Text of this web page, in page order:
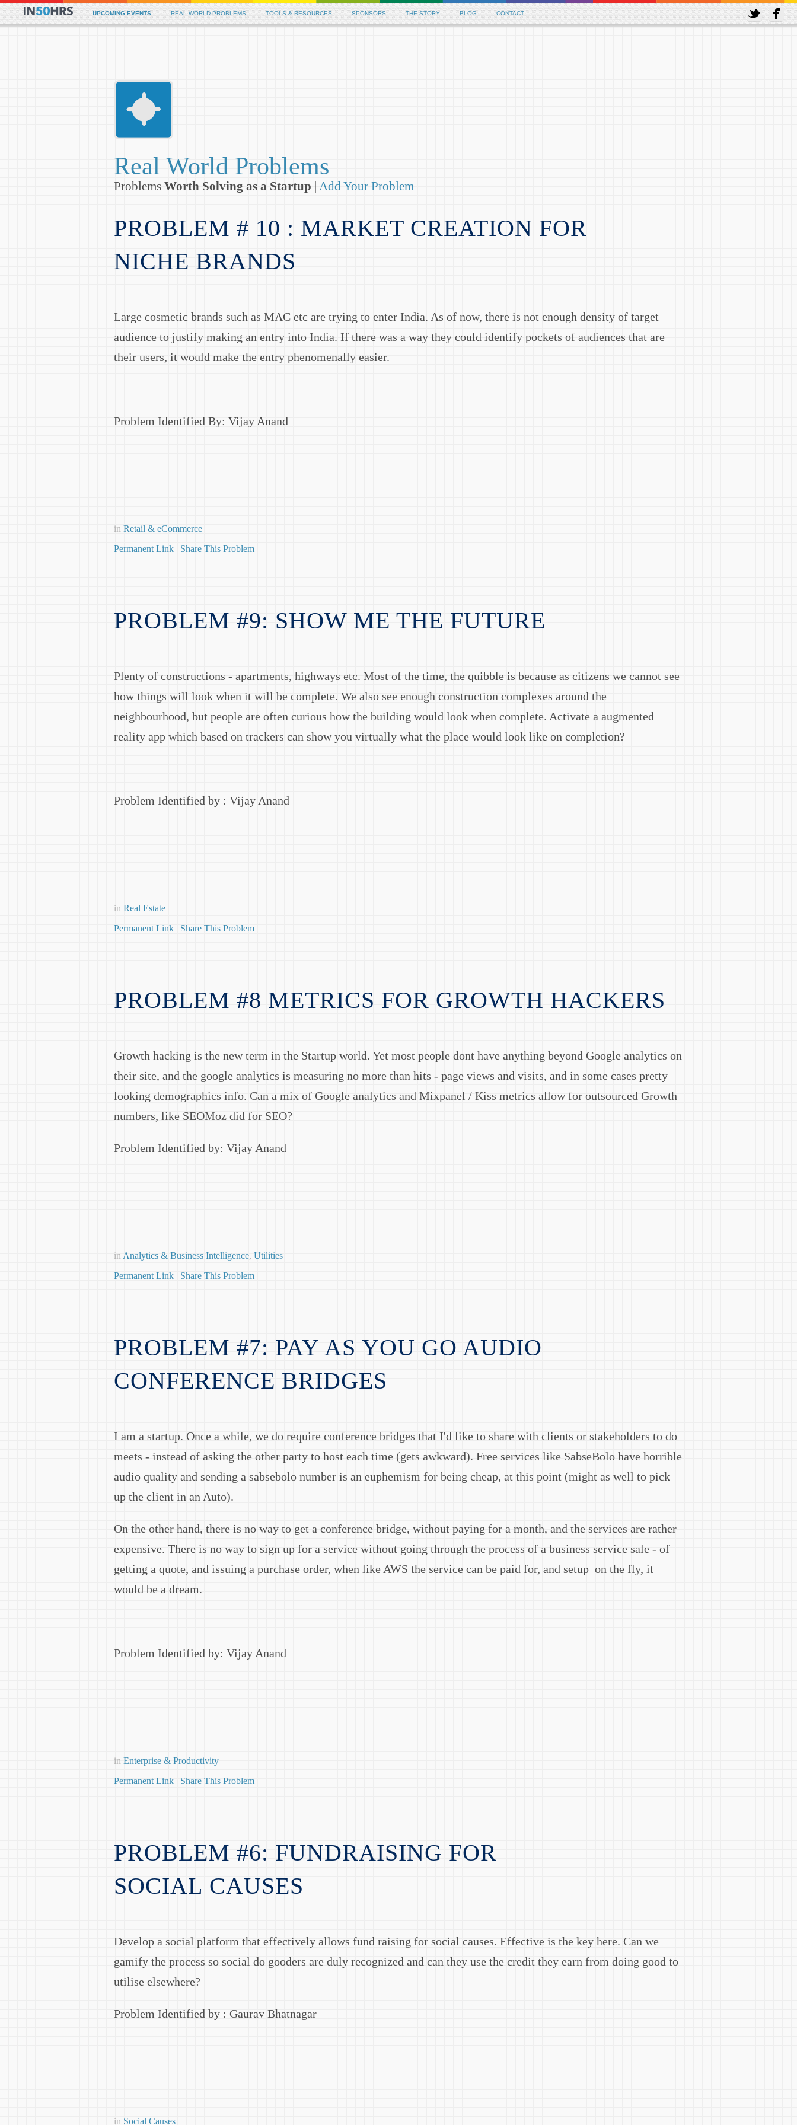
Siti Scommesse Non Gamstop Betting Sites Casinos Not On Gamstop New Casinos Not On Gamstop Non Gamstop Casinos
Real World Problems
Problems Worth Solving as a Startup | Add Your Problem
PROBLEM # 10 : MARKET CREATION FOR
NICHE BRANDS
Large cosmetic brands such as MAC etc are trying to enter India. As of now, there is not enough density of target
audience to justify making an entry into India. If there was a way they could identify pockets of audiences that are
their users, it would make the entry phenomenally easier.
Problem Identified By: Vijay Anand
in Retail & eCommerce
Permanent Link | Share This Problem
PROBLEM #9: SHOW ME THE FUTURE
Plenty of constructions - apartments, highways etc. Most of the time, the quibble is because as citizens we cannot see
how things will look when it will be complete. We also see enough construction complexes around the
neighbourhood, but people are often curious how the building would look when complete. Activate a augmented
reality app which based on trackers can show you virtually what the place would look like on completion?
Problem Identified by : Vijay Anand
in Real Estate
Permanent Link | Share This Problem
PROBLEM #8 METRICS FOR GROWTH HACKERS
Growth hacking is the new term in the Startup world. Yet most people dont have anything beyond Google analytics on
their site, and the google analytics is measuring no more than hits - page views and visits, and in some cases pretty
looking demographics info. Can a mix of Google analytics and Mixpanel / Kiss metrics allow for outsourced Growth
numbers, like SEOMoz did for SEO?
Problem Identified by: Vijay Anand
in Analytics & Business Intelligence, Utilities
Permanent Link | Share This Problem
PROBLEM #7: PAY AS YOU GO AUDIO
CONFERENCE BRIDGES
I am a startup. Once a while, we do require conference bridges that I'd like to share with clients or stakeholders to do
meets - instead of asking the other party to host each time (gets awkward). Free services like SabseBolo have horrible
audio quality and sending a sabsebolo number is an euphemism for being cheap, at this point (might as well to pick
up the client in an Auto).
On the other hand, there is no way to get a conference bridge, without paying for a month, and the services are rather
expensive. There is no way to sign up for a service without going through the process of a business service sale - of
getting a quote, and issuing a purchase order, when like AWS the service can be paid for, and setup on the fly, it
would be a dream.
Problem Identified by: Vijay Anand
in Enterprise & Productivity
Permanent Link | Share This Problem
PROBLEM #6: FUNDRAISING FOR
SOCIAL CAUSES
Develop a social platform that effectively allows fund raising for social causes. Effective is the key here. Can we
gamify the process so social do gooders are duly recognized and can they use the credit they earn from doing good to
utilise elsewhere?
Problem Identified by : Gaurav Bhatnagar
in Social Causes
UPCOMING EVENTS REAL WORLD PROBLEMS TOOLS & RESOURCES SPONSORS THE STORY BLOG CONTACT